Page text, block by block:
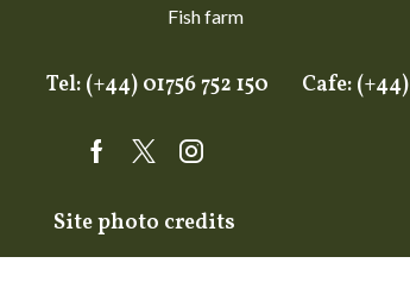
Fish farm
Tel: (+44) 01756 752 150 Cafe:
Facebook
TwitterInstagram
Site photo credits